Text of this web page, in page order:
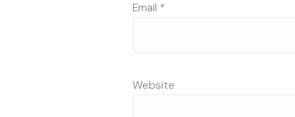
Email *
Website